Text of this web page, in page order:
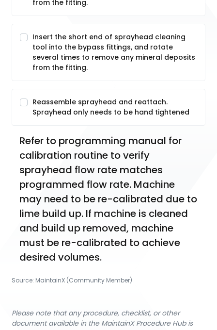
from the fitting.
Insert the short end of sprayhead cleaning
tool into the bypass fittings, and rotate
several times to remove any mineral deposits
from the fitting.
Reassemble sprayhead and reattach.
Sprayhead only needs to be hand tightened
Refer to programming manual for
calibration routine to verify
sprayhead flow rate matches
programmed flow rate. Machine
may need to be re-calibrated due to
lime build up. If machine is cleaned
and build up removed, machine
must be re-calibrated to achieve
desired volumes.
Source: MaintainX (Community Member)
Please note that any procedure, checklist, or other
document available in the MaintainX Procedure Hub is